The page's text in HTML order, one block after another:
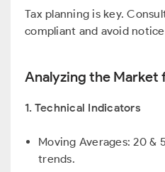
Tax planning is key.
compliant and avoid
Analyzing the Market
1. Technical Indicators
Moving Averages: 20 &
trends.